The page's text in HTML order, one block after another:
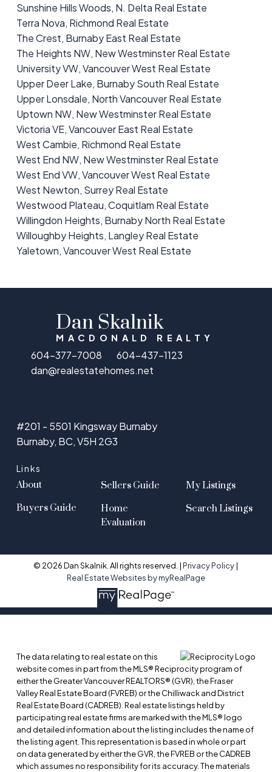
Sunshine Hills Woods, N. Delta Real Estate
Terra Nova, Richmond Real Estate
The Crest, Burnaby East Real Estate
The Heights NW, New Westminster Real Estate
University VW, Vancouver West Real Estate
Upper Deer Lake, Burnaby South Real Estate
Upper Lonsdale, North Vancouver Real Estate
Uptown NW, New Westminster Real Estate
Victoria VE, Vancouver East Real Estate
West Cambie, Richmond Real Estate
West End NW, New Westminster Real Estate
West End VW, Vancouver West Real Estate
West Newton, Surrey Real Estate
Westwood Plateau, Coquitlam Real Estate
Willingdon Heights, Burnaby North Real Estate
Willoughby Heights, Langley Real Estate
Yaletown, Vancouver West Real Estate
Dan Skalnik
MACDONALD REALTY
604-377-7008
604-437-1123
dan@realestatehomes.net
Links
About
Buyers Guide
Sellers Guide
Home
Evaluation
My Listings
Search Listings
#201 - 5501 Kingsway Burnaby
Burnaby, BC, V5H 2G3
© 2026 Dan Skalnik. All rights reserved. |Privacy Policy|
Real Estate Websites by myRealPage
The data relating to real estate on this
website comes in part from the MLS® Reciprocity program of
either the Greater Vancouver REALTORS® (GVR), the Fraser
Valley Real Estate Board (FVREB) or the Chilliwack and District
Real Estate Board (CADREB). Real estate listings held by
participating real estate firms are marked with the MLS® logo
and detailed information about the listing includes the name of
the listing agent. This representation is based in whole or part
on data generated by either the GVR, the FVREB or the CADREB
which assumes no responsibility for its accuracy. The materials